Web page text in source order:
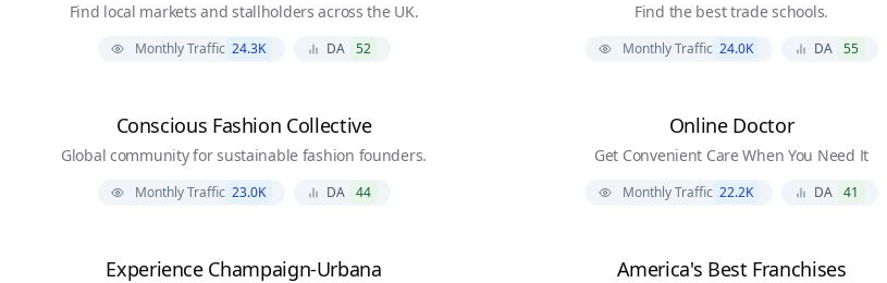
Find local markets and stallholders across the UK.
Monthly Traffic 24.3K DA 52
Find the best trade schools.
Monthly Traffic 24.0K DA 55
Conscious Fashion Collective
Global community for sustainable fashion founders.
Monthly Traffic 23.0K DA 44
Online Doctor
Get Convenient Care When You Need It
Monthly Traffic 22.2K DA 41
Experience Champaign-Urbana America's Best Franchises